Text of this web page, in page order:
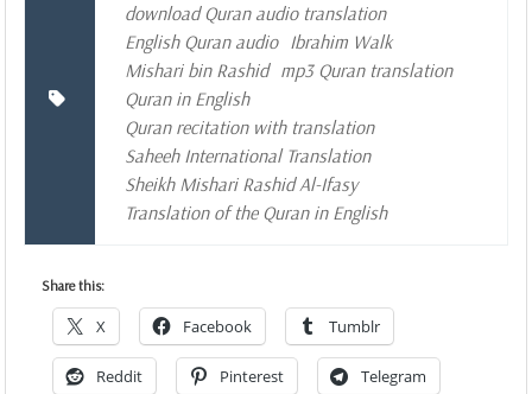
download Quran audio translation
English Quran audio Ibrahim Walk
Mishari bin Rashid mp3 Quran translation
Quran in English
Quran recitation with translation
Saheeh International Translation
Sheikh Mishari Rashid Al-Ifasy
Translation of the Quran in English
Share this:
X Facebook Tumblr
Reddit Pinterest Telegram